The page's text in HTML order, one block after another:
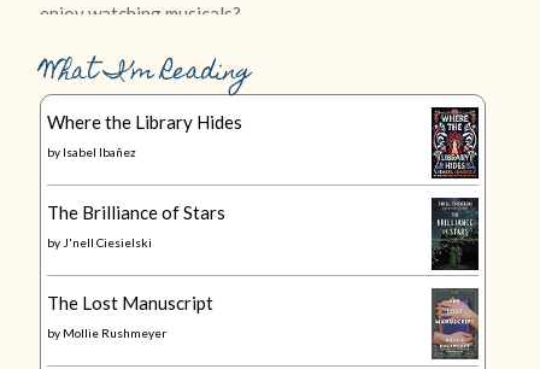
What I’m Reading
Where the Library Hides
by Isabel Ibañez
The Brilliance of Stars
by J'nell Ciesielski
The Lost Manuscript
by Mollie Rushmeyer